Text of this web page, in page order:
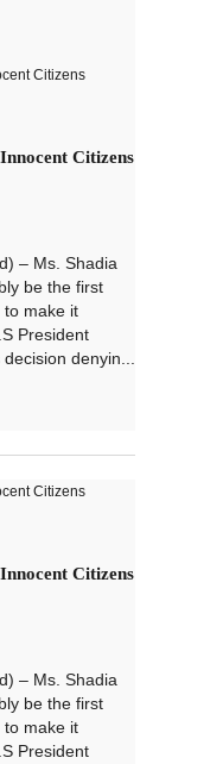
Citizens
– Ms. Shadia
be the first
to make it
President
denyin...
Citizens
– Ms. Shadia
be the first
to make it
President